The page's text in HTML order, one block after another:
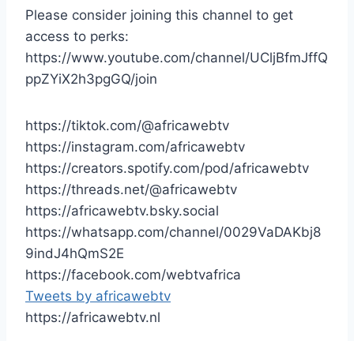
Please consider joining this channel to get
access to perks:
https://www.youtube.com/channel/UCljBfmJffQ
ppZYiX2h3pgGQ/join
https://tiktok.com/@africawebtv
https://instagram.com/africawebtv
https://creators.spotify.com/pod/africawebtv
https://threads.net/@africawebtv
https://africawebtv.bsky.social
https://whatsapp.com/channel/0029VaDAKbj8
9indJ4hQmS2E
https://facebook.com/webtvafrica
Tweets by africawebtv
https://africawebtv.nl